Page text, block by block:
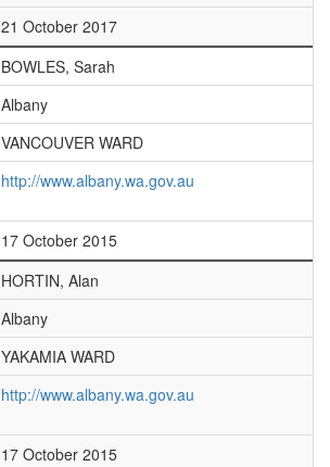
21 October 2017
BOWLES, Sarah
Albany
VANCOUVER WARD
http://www.albany.wa.gov.au
17 October 2015
HORTIN, Alan
Albany
YAKAMIA WARD
http://www.albany.wa.gov.au
17 October 2015